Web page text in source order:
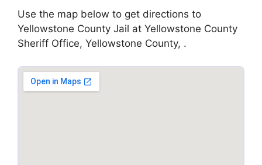
Use the map below to get directions to
Yellowstone County Jail at Yellowstone County
Sheriff Office, Yellowstone County, .